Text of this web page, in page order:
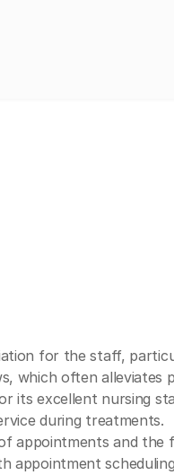
for the staff,
which often alleviates
its excellent nursing
during treatments.
appointments and
appointment